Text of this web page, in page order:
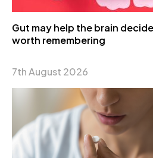
Gut may help the brain
worth remembering
7th August 2026